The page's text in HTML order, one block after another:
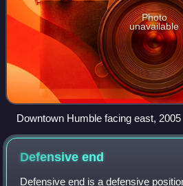
Photo
unavailable
Downtown Humble facing east, 2005
Defensiveend
Defensive end is a defensive